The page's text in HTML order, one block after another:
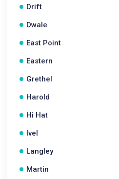
Drift
Dwale
East Point
Eastern
Grethel
Harold
Hi Hat
Ivel
Langley
Martin